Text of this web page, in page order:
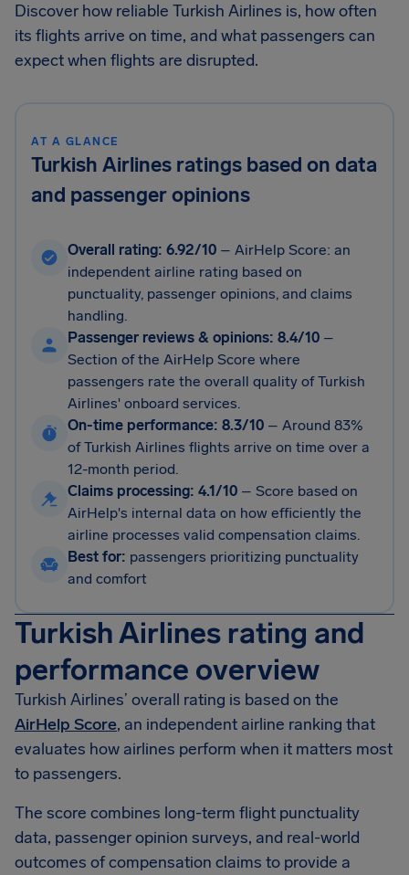
Discover how reliable Turkish Airlines is, how often
its flights arrive on time, and what passengers can
expect when flights are disrupted.
AT A GLANCE
Turkish Airlines ratings based on data
and passenger opinions
Overall rating: 6.92/10 – AirHelp Score: an
independent airline rating based on
punctuality, passenger opinions, and claims
handling.
Passenger reviews & opinions: 8.4/10 –
Section of the AirHelp Score where
passengers rate the overall quality of Turkish
Airlines' onboard services.
On-time performance: 8.3/10 – Around 83%
of Turkish Airlines flights arrive on time over a
12-month period.
Claims processing: 4.1/10 – Score based on
AirHelp's internal data on how efficiently the
airline processes valid compensation claims.
Best for: passengers prioritizing punctuality
and comfort
Turkish Airlines rating and
performance overview
Turkish Airlines’ overall rating is based on the
AirHelp Score, an independent airline ranking that
evaluates how airlines perform when it matters most
to passengers.
The score combines long-term flight punctuality
data, passenger opinion surveys, and real-world
outcomes of compensation claims to provide a